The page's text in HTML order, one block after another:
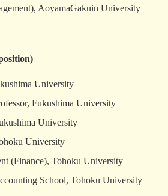
AoyamaGakuin University
University
Fukushima University
University
University
(Finance), Tohoku University
School, Tohoku University